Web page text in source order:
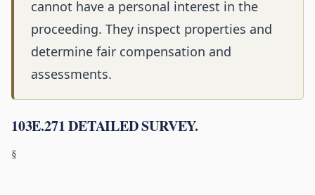
cannot have a personal interest in the
proceeding. They inspect properties and
determine fair compensation and
assessments.
103E.271 DETAILED SURVEY.
§